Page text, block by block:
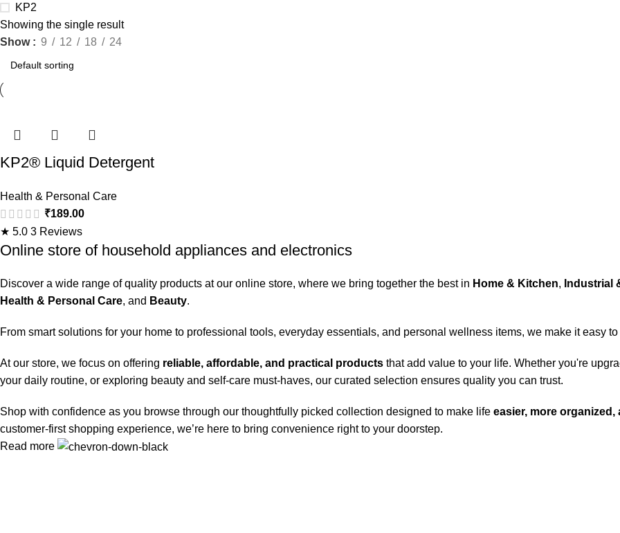
KP2
Showing the single result
Show
9 12 18 24
KP2® Liquid Detergent
Saver | Removes 7 day
dried-in Stains in 1 wash
inside Washing Machine |
Wow Fragrance | Protects
Colours | Dissolves
Faster
Health & Personal Care
₹189.00
★ 5.0 3 Reviews
Online store of household appliances and electronics
Discover a wide range of quality products at our online store, where we bring together the best in Home & Kitchen, Industrial
Health & Personal Care, and Beauty.
From smart solutions for your home to professional tools, everyday essentials, and personal wellness items, we make it easy
At our store, we focus on offering reliable, affordable, and practical products that add value to your life. Whether you're
your daily routine, or exploring beauty and self-care must-haves, our curated selection ensures quality you can trust.
Shop with confidence as you browse through our thoughtfully picked collection designed to make life easier, more
customer-first shopping experience, we’re here to bring convenience right to your doorstep.
Read more